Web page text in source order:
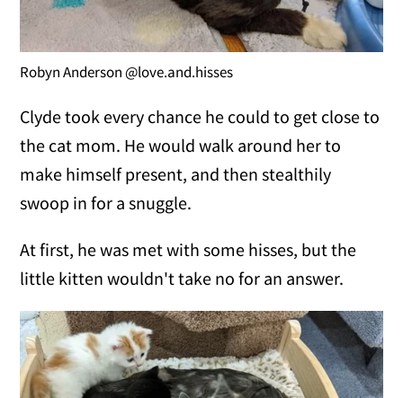
Robyn Anderson @love.and.hisses
Clyde took every chance he could to get close to
the cat mom. He would walk around her to
make himself present, and then stealthily
swoop in for a snuggle.
At first, he was met with some hisses, but the
little kitten wouldn't take no for an answer.